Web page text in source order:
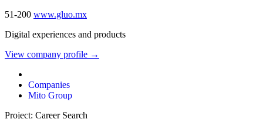
51-200 www.gluo.mx
Digital experiences and products
View company profile →
Companies
Mito Group
Project: Career Search